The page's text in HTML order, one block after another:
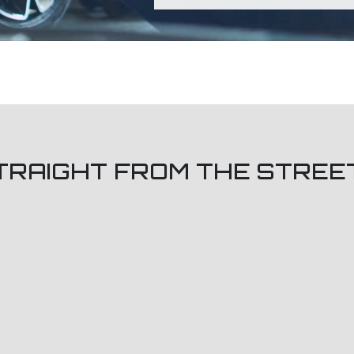
FROM THE